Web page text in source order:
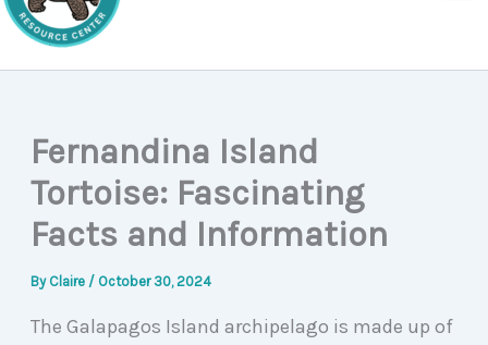
Fernandina Island
Tortoise: Fascinating
Facts and Information
By Claire / October 30, 2024
The Galapagos Island archipelago is made up of